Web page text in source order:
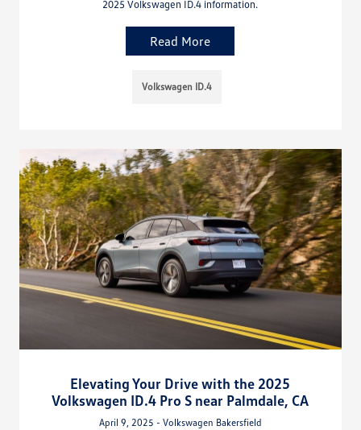
2025 Volkswagen ID.4 information.
Read More
Volkswagen ID.4
Elevating Your Drive with the 2025
Volkswagen ID.4 Pro S near Palmdale, CA
April 9, 2025 - Volkswagen Bakersfield